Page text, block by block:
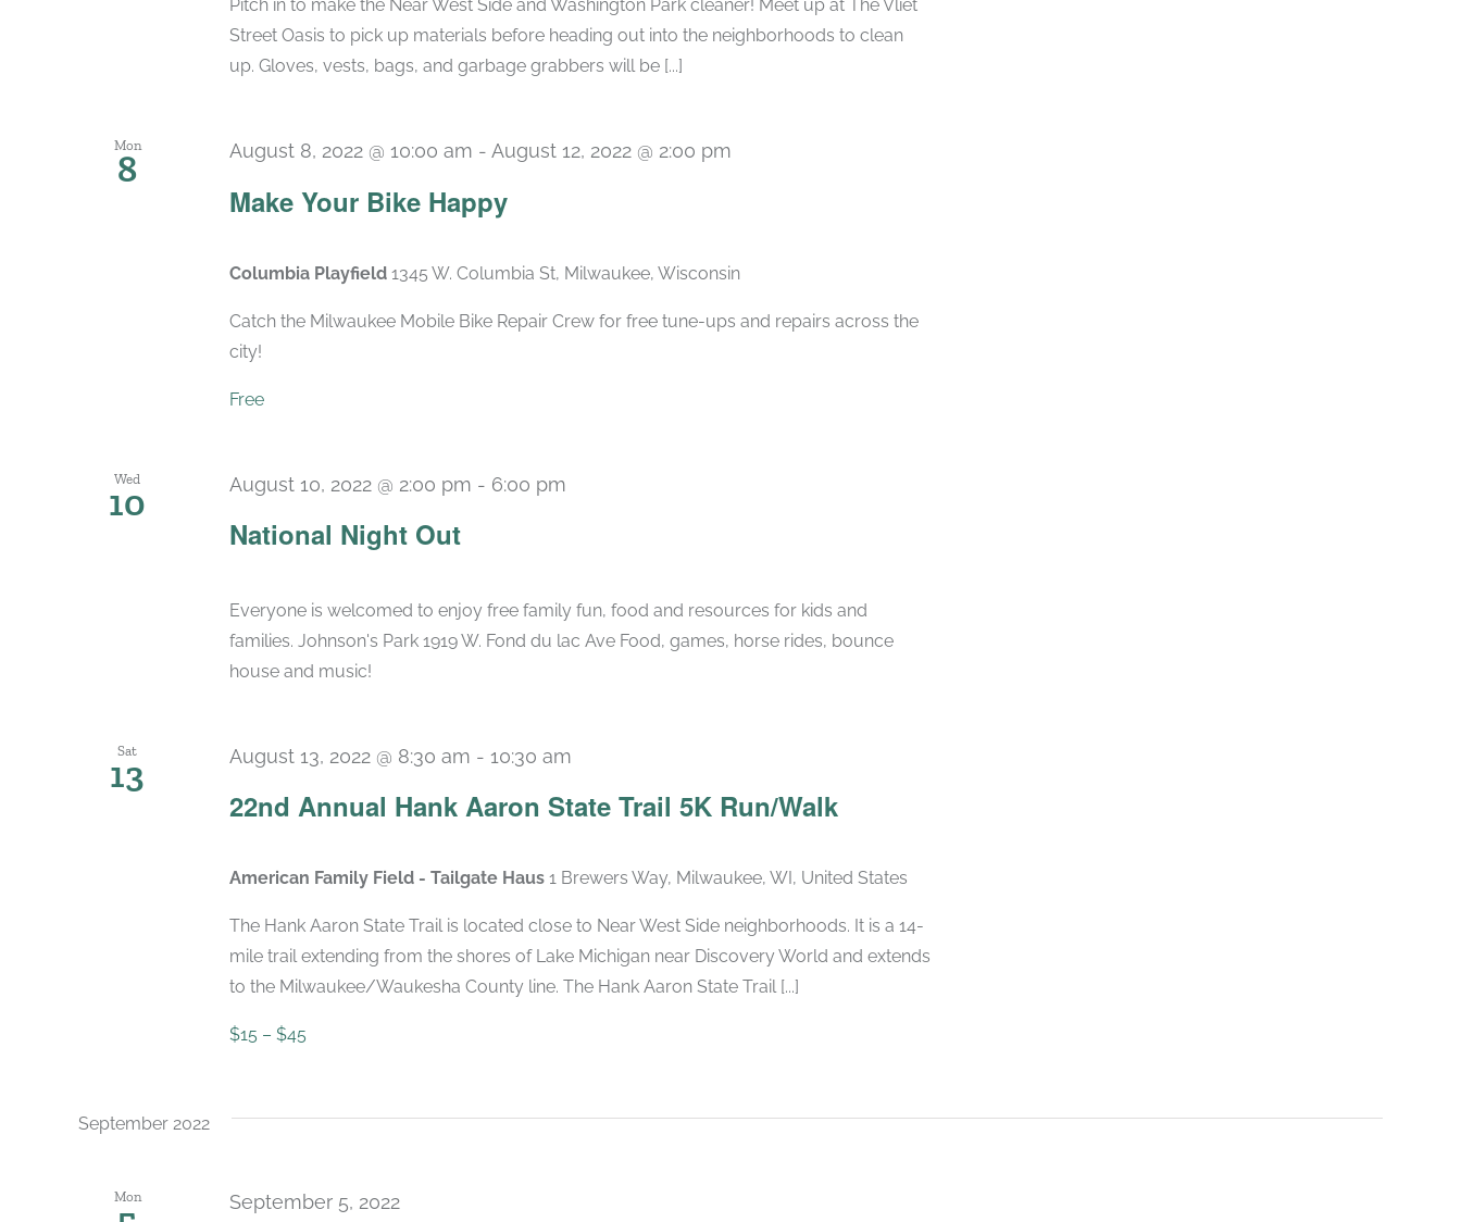
Pitch in to make the Near West Side and Washington Park cleaner! Meet up at The Vliet
Street Oasis to pick up materials before heading out into the neighborhoods to clean
up. Gloves, vests, bags, and garbage grabbers will be [...]
Mon
8
Make Your Bike Happy
August 8, 2022 @ 10:00 am - August 12, 2022 @ 2:00 pm
Columbia Playfield 1345 W. Columbia St, Milwaukee, Wisconsin
Catch the Milwaukee Mobile Bike Repair Crew for free tune-ups and repairs across the
city!
Free
Wed
10
National Night Out
August 10, 2022 @ 2:00 pm - 6:00 pm
Everyone is welcomed to enjoy free family fun, food and resources for kids and
families. Johnson's Park 1919 W. Fond du lac Ave Food, games, horse rides, bounce
house and music!
Sat
13
22nd Annual Hank Aaron State Trail 5K Run/Walk
August 13, 2022 @ 8:30 am - 10:30 am
American Family Field - Tailgate Haus 1 Brewers Way, Milwaukee, WI, United States
The Hank Aaron State Trail is located close to Near West Side neighborhoods. It is a 14-
mile trail extending from the shores of Lake Michigan near Discovery World and extends
to the Milwaukee/Waukesha County line. The Hank Aaron State Trail [...]
$15 – $45
September 2022
Mon September 5, 2022